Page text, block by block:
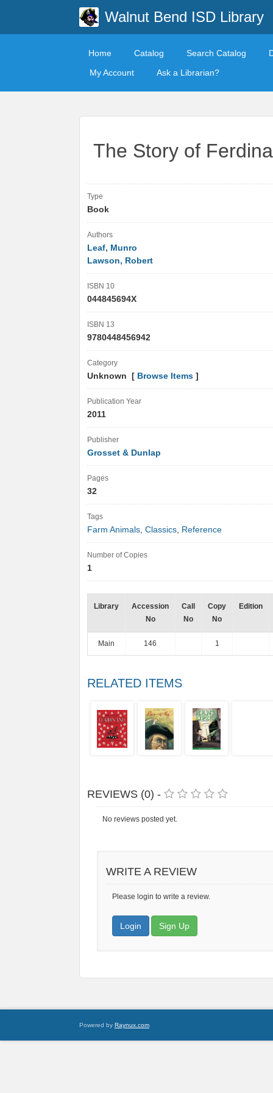
Walnut Bend ISD Library
Home Catalog Search Catalog
My Account
Ask a Librarian?
The Story of
Type
Book
Authors
Leaf, Munro
Lawson, Robert
ISBN 10
044845694X
ISBN 13
9780448456942
Category
Unknown [ Browse Items ]
Publication Year
2011
Publisher
Grosset & Dunlap
Pages
32
Tags
Farm Animals, Classics, Reference
Number of Copies
1
Library
Accession
No
Call
No
Copy
No
Edition
Main 146 1
RELATED ITEMS
REVIEWS (0) -
No reviews posted yet.
WRITE A REVIEW
Please login to write a review.
Login Sign Up
Powered by Raynux.com